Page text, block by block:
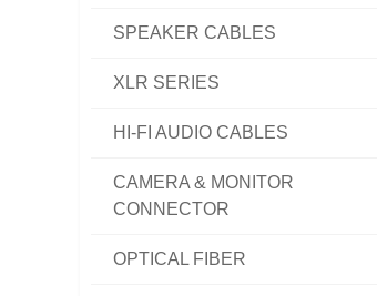
SPEAKER CABLES
XLR SERIES
HI-FI AUDIO CABLES
CAMERA & MONITOR
CONNECTOR
OPTICAL FIBER